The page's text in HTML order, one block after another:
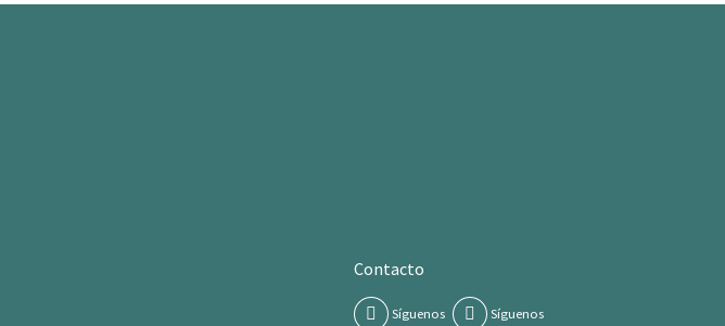
Contacto
Síguenos Síguenos